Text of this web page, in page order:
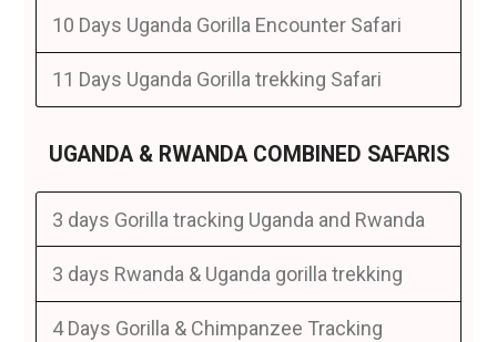
10 Days Uganda Gorilla Encounter Safari
11 Days Uganda Gorilla trekking Safari
UGANDA & RWANDA COMBINED SAFARIS
3 days Gorilla tracking Uganda and Rwanda
3 days Rwanda & Uganda gorilla trekking
4 Days Gorilla & Chimpanzee Tracking